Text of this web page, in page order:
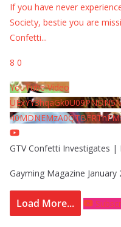
If you have never
Society, bestie you are
Confetti...
8 0
YouTube Video
GTV Confetti Investigates |
Gayming Magazine January
Load More...